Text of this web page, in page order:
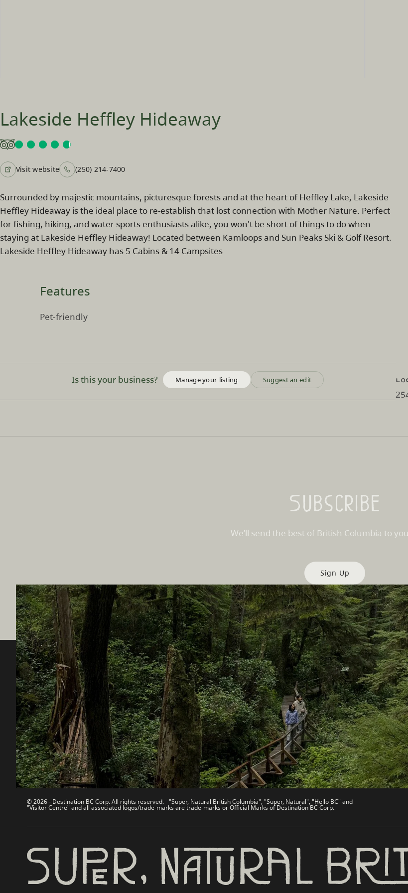
Lakeside Heffley Hideaway
Visit website (250) 214-7400
Surrounded by majestic mountains, picturesque forests and at the heart of Heffley Lake, Lakeside
Heffley Hideaway is the ideal place to re-establish that lost connection with Mother Nature. Perfect
for fishing, hiking, and water sports enthusiasts alike, you won't be short of things to do when
staying at Lakeside Heffley Hideaway! Located between Kamloops and Sun Peaks Ski & Golf Resort.
Lakeside Heffley Hideaway has 5 Cabins & 14 Campsites
Features
Pet-friendly
Is this your business? Manage your listing Suggest an edit
Subscribe
We’ll send the best of British Columbia to
Sign Up
Destination BC
Contact Us
Sitemap
About
Legal & Policy
Our Sites
Travel Trade
Media
Corporate
简体中文 – China
Partner
Trade & Invest BC
Work BC
Welcome BC
Indigenous BC
© 2026 - Destination BC Corp. All rights reserved. "Super, Natural British Columbia", "Super, Natural", "Hello BC" and
"Visitor Centre" and all associated logos/trade-marks are trade-marks or Official Marks of Destination BC Corp.